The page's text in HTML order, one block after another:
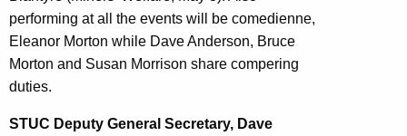
performing at all the events will be comedienne,
Eleanor Morton while Dave Anderson, Bruce
Morton and Susan Morrison share compering
duties.
STUC Deputy General Secretary, Dave